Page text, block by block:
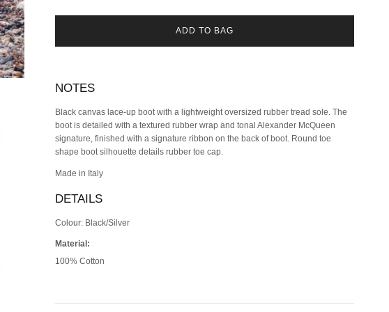
ADD TO BAG
NOTES
Black canvas lace-up boot with a lightweight oversized rubber tread sole. The
boot is detailed with a textured rubber wrap and tonal Alexander McQueen
signature, finished with a signature ribbon on the back of boot. Round toe
shape boot silhouette details rubber toe cap.
Made in Italy
DETAILS
Colour: Black/Silver
Material:
100% Cotton